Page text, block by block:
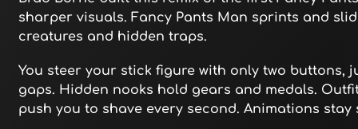
sharper visuals. Fancy Pants Man sprints and
creatures and hidden traps.
You steer your stick figure with only two
gaps. Hidden nooks hold gears and medals.
push you to shave every second. Animations